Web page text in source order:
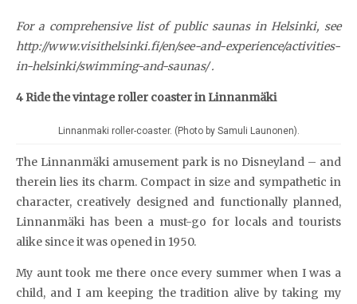
For a comprehensive list of public saunas in Helsinki, see
http://www.visithelsinki.fi/en/see-and-experience/activities-
in-helsinki/swimming-and-saunas/ .
4 Ride the vintage roller coaster in Linnanmäki
Linnanmaki roller-coaster. (Photo by Samuli Launonen).
The Linnanmäki amusement park is no Disneyland – and
therein lies its charm. Compact in size and sympathetic in
character, creatively designed and functionally planned,
Linnanmäki has been a must-go for locals and tourists
alike since it was opened in 1950.
My aunt took me there once every summer when I was a
child, and I am keeping the tradition alive by taking my